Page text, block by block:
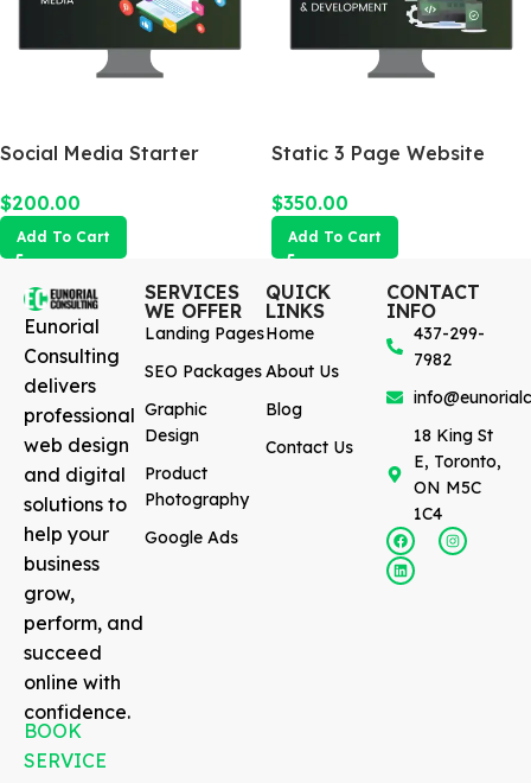
Social Media Starter
$200.00
Add To Cart
Static 3 Page Website
$350.00
Add To Cart
Eunorial
Consulting
delivers
professional
web design
and digital
solutions to
help your
business
grow,
perform, and
succeed
online with
confidence.
BOOK
SERVICE
SERVICES
WE OFFER
Landing Pages
SEO Packages
Graphic
Design
Product
Photography
Google Ads
QUICK
LINKS
Home
About Us
Blog
Contact Us
CONTACT
INFO
437-299-
7982
18 King St
E, Toronto,
ON M5C
1C4